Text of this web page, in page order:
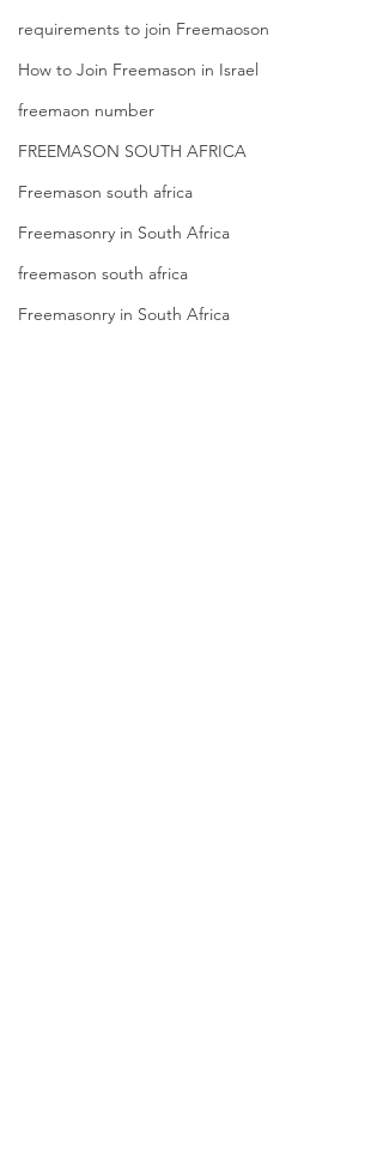
requirements to join Freemaoson
How to Join Freemason in Israel
freemaon number
FREEMASON SOUTH AFRICA
Freemason south africa
Freemasonry in South Africa
freemason south africa
Freemasonry in South Africa